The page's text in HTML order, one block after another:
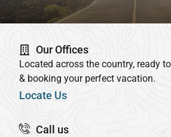
Our Offices
Located across the country, ready
& booking your perfect vacation.
Locate Us
Call us